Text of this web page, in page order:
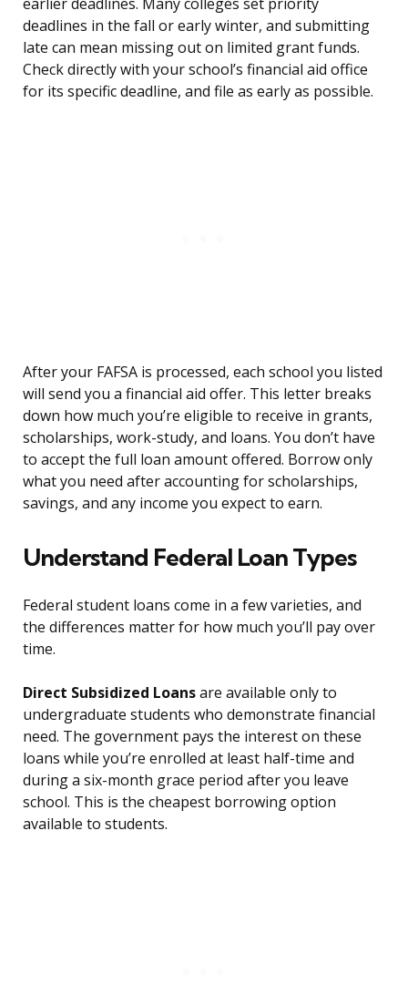
earlier deadlines. Many colleges set priority
deadlines in the fall or early winter, and submitting
late can mean missing out on limited grant funds.
Check directly with your school’s financial aid office
for its specific deadline, and file as early as possible.
After your FAFSA is processed, each school you listed
will send you a financial aid offer. This letter breaks
down how much you’re eligible to receive in grants,
scholarships, work-study, and loans. You don’t have
to accept the full loan amount offered. Borrow only
what you need after accounting for scholarships,
savings, and any income you expect to earn.
Understand Federal Loan Types
Federal student loans come in a few varieties, and
the differences matter for how much you’ll pay over
time.
Direct Subsidized Loansare available only to
undergraduate students who demonstrate financial
need. The government pays the interest on these
loans while you’re enrolled at least half-time and
during a six-month grace period after you leave
school. This is the cheapest borrowing option
available to students.